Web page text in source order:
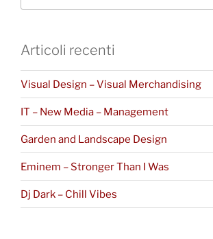
Articoli recenti
Visual Design – Visual Merchandising
IT – New Media – Management
Garden and Landscape Design
Eminem – Stronger Than I Was
Dj Dark – Chill Vibes